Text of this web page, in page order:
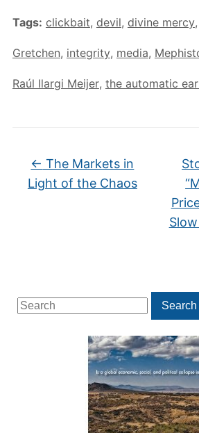
Search
for:
Search
Tags: clickbait, devil, divine mercy,
Gretchen, integrity, media,
Raúl Ilargi Meijer, the automatic
← The Markets in
Light of the Chaos